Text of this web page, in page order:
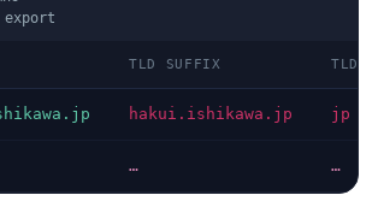
TLD SUFFIX TLD
hakui.ishikawa.jp jp
… …